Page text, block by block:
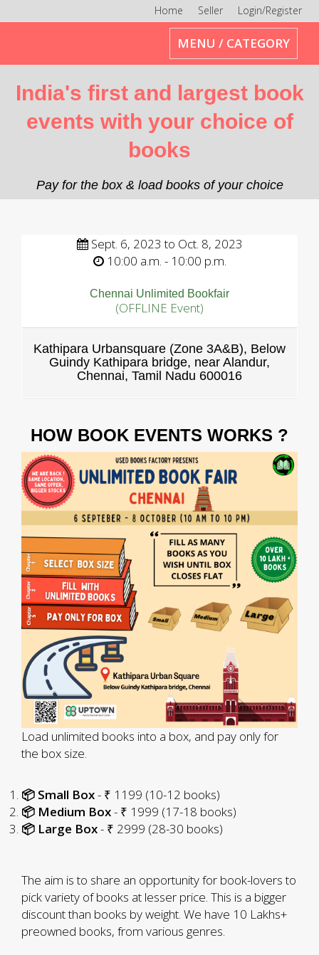
Home Seller Login/Register
Toggle
navigation
MENU / CATEGORY
India's first and largest book
events with your choice of
books
Pay for the box & load books of your choice
Sept. 6, 2023 to Oct. 8, 2023
10:00 a.m. - 10:00 p.m.
Chennai Unlimited Bookfair
(OFFLINE Event)
Kathipara Urbansquare (Zone 3A&B), Below
Guindy Kathipara bridge, near Alandur,
Chennai, Tamil Nadu 600016
HOW BOOK EVENTS WORKS ?
Load unlimited books into a box, and pay only for
the box size.
📦 Small Box- ₹ 1199 (10-12 books)
📦 Medium Box- ₹ 1999 (17-18 books)
📦 Large Box- ₹ 2999 (28-30 books)
The aim is to share an opportunity for book-lovers to
pick variety of books at lesser price. This is a bigger
discount than books by weight. We have 10 Lakhs+
preowned books, from various genres.